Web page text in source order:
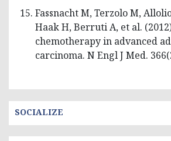
SOCIALIZE
Fassnacht M, Terzolo M,
Haak H, Berruti A, et al.
chemotherapy in advanced
carcinoma. N Engl J Med.